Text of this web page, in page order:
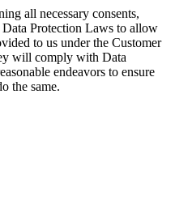
all necessary consents,
Data Protection Laws to allow
to us under the Customer
will comply with Data
endeavors to ensure
the same.